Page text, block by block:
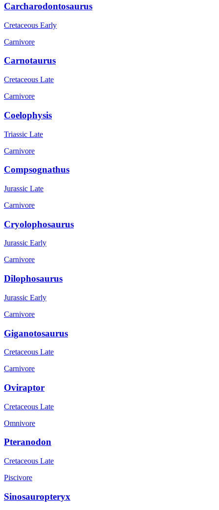
Carcharodontosaurus
Cretaceous Early
Carnivore
Carnotaurus
Cretaceous Late
Carnivore
Coelophysis
Triassic Late
Carnivore
Compsognathus
Jurassic Late
Carnivore
Cryolophosaurus
Jurassic Early
Carnivore
Dilophosaurus
Jurassic Early
Carnivore
Giganotosaurus
Cretaceous Late
Carnivore
Oviraptor
Cretaceous Late
Omnivore
Pteranodon
Cretaceous Late
Piscivore
Sinosauropteryx